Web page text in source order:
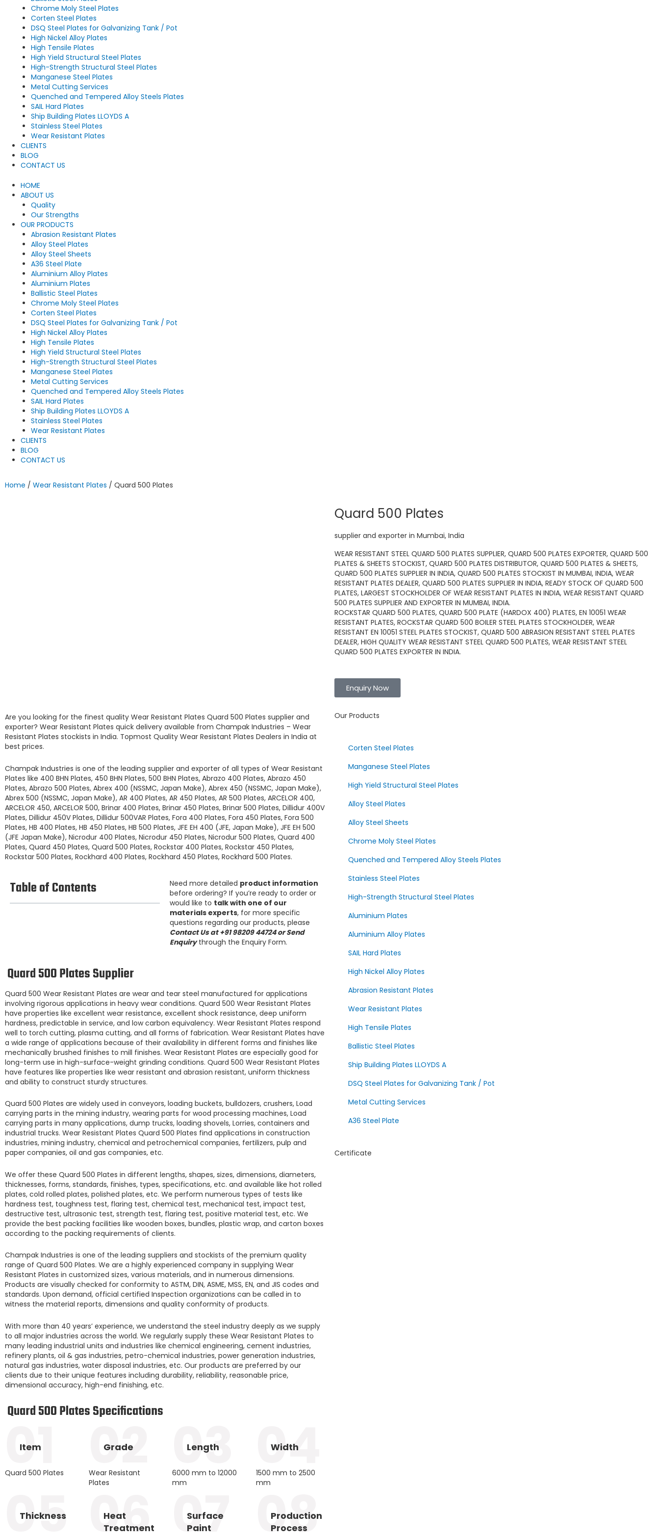
Chrome Moly Steel Plates
Corten Steel Plates
DSQ Steel Plates for Galvanizing Tank / Pot
High Nickel Alloy Plates
High Tensile Plates
High Yield Structural Steel Plates
High-Strength Structural Steel Plates
Manganese Steel Plates
Metal Cutting Services
Quenched and Tempered Alloy Steels Plates
SAIL Hard Plates
Ship Building Plates LLOYDS A
Stainless Steel Plates
Wear Resistant Plates
CLIENTS
BLOG
CONTACT US
HOME
ABOUT US
Quality
Our Strengths
OUR PRODUCTS
Abrasion Resistant Plates
Alloy Steel Plates
Alloy Steel Sheets
A36 Steel Plate
Aluminium Alloy Plates
Aluminium Plates
Ballistic Steel Plates
Chrome Moly Steel Plates
Corten Steel Plates
DSQ Steel Plates for Galvanizing Tank / Pot
High Nickel Alloy Plates
High Tensile Plates
High Yield Structural Steel Plates
High-Strength Structural Steel Plates
Manganese Steel Plates
Metal Cutting Services
Quenched and Tempered Alloy Steels Plates
SAIL Hard Plates
Ship Building Plates LLOYDS A
Stainless Steel Plates
Wear Resistant Plates
CLIENTS
BLOG
CONTACT US
Home / Wear Resistant Plates / Quard 500 Plates
Quard 500 Plates
supplier and exporter in Mumbai, India
WEAR RESISTANT STEEL QUARD 500 PLATES SUPPLIER, QUARD 500 PLATES EXPORTER, QUARD 500
PLATES & SHEETS STOCKIST, QUARD 500 PLATES DISTRIBUTOR, QUARD 500 PLATES & SHEETS,
QUARD 500 PLATES SUPPLIER IN INDIA, QUARD 500 PLATES STOCKIST IN MUMBAI, INDIA, WEAR
RESISTANT PLATES DEALER, QUARD 500 PLATES SUPPLIER IN INDIA, READY STOCK OF QUARD 500
PLATES, LARGEST STOCKHOLDER OF WEAR RESISTANT PLATES IN INDIA, WEAR RESISTANT QUARD
500 PLATES SUPPLIER AND EXPORTER IN MUMBAI, INDIA.
ROCKSTAR QUARD 500 PLATES, QUARD 500 PLATE (HARDOX 400) PLATES, EN 10051 WEAR
RESISTANT PLATES, ROCKSTAR QUARD 500 BOILER STEEL PLATES STOCKHOLDER, WEAR
RESISTANT EN 10051 STEEL PLATES STOCKIST, QUARD 500 ABRASION RESISTANT STEEL PLATES
DEALER, HIGH QUALITY WEAR RESISTANT STEEL QUARD 500 PLATES, WEAR RESISTANT STEEL
QUARD 500 PLATES EXPORTER IN INDIA.
Enquiry Now
Are you looking for the finest quality Wear Resistant Plates Quard 500 Plates supplier and
exporter? Wear Resistant Plates quick delivery available from Champak Industries – Wear
Resistant Plates stockists in India. Topmost Quality Wear Resistant Plates Dealers in India at
best prices.
Champak Industries is one of the leading supplier and exporter of all types of Wear Resistant
Plates like 400 BHN Plates, 450 BHN Plates, 500 BHN Plates, Abrazo 400 Plates, Abrazo 450
Plates, Abrazo 500 Plates, Abrex 400 (NSSMC, Japan Make), Abrex 450 (NSSMC, Japan Make),
Abrex 500 (NSSMC, Japan Make), AR 400 Plates, AR 450 Plates, AR 500 Plates, ARCELOR 400,
ARCELOR 450, ARCELOR 500, Brinar 400 Plates, Brinar 450 Plates, Brinar 500 Plates, Dillidur 400V
Plates, Dillidur 450V Plates, Dillidur 500VAR Plates, Fora 400 Plates, Fora 450 Plates, Fora 500
Plates, HB 400 Plates, HB 450 Plates, HB 500 Plates, JFE EH 400 (JFE, Japan Make), JFE EH 500
(JFE Japan Make), Nicrodur 400 Plates, Nicrodur 450 Plates, Nicrodur 500 Plates, Quard 400
Plates, Quard 450 Plates, Quard 500 Plates, Rockstar 400 Plates, Rockstar 450 Plates,
Rockstar 500 Plates, Rockhard 400 Plates, Rockhard 450 Plates, Rockhard 500 Plates.
Table of Contents Need more detailed product information
before ordering? If you’re ready to order or
would like to talk with one of our
materials experts, for more specific
questions regarding our products, please
Contact Us at +91 98209 44724 or Send
Enquirythrough the Enquiry Form.
Quard 500 Plates Supplier
Quard 500 Wear Resistant Plates are wear and tear steel manufactured for applications
involving rigorous applications in heavy wear conditions. Quard 500 Wear Resistant Plates
have properties like excellent wear resistance, excellent shock resistance, deep uniform
hardness, predictable in service, and low carbon equivalency. Wear Resistant Plates respond
well to torch cutting, plasma cutting, and all forms of fabrication. Wear Resistant Plates have
a wide range of applications because of their availability in different forms and finishes like
mechanically brushed finishes to mill finishes. Wear Resistant Plates are especially good for
long-term use in high-surface-weight grinding conditions. Quard 500 Wear Resistant Plates
have features like properties like wear resistant and abrasion resistant, uniform thickness
and ability to construct sturdy structures.
Quard 500 Plates are widely used in conveyors, loading buckets, bulldozers, crushers, Load
carrying parts in the mining industry, wearing parts for wood processing machines, Load
carrying parts in many applications, dump trucks, loading shovels, Lorries, containers and
industrial trucks. Wear Resistant Plates Quard 500 Plates find applications in construction
industries, mining industry, chemical and petrochemical companies, fertilizers, pulp and
paper companies, oil and gas companies, etc.
We offer these Quard 500 Plates in different lengths, shapes, sizes, dimensions, diameters,
thicknesses, forms, standards, finishes, types, specifications, etc. and available like hot rolled
plates, cold rolled plates, polished plates, etc. We perform numerous types of tests like
hardness test, toughness test, flaring test, chemical test, mechanical test, impact test,
destructive test, ultrasonic test, strength test, flaring test, positive material test, etc. We
provide the best packing facilities like wooden boxes, bundles, plastic wrap, and carton boxes
according to the packing requirements of clients.
Champak Industries is one of the leading suppliers and stockists of the premium quality
range of Quard 500 Plates. We are a highly experienced company in supplying Wear
Resistant Plates in customized sizes, various materials, and in numerous dimensions.
Products are visually checked for conformity to ASTM, DIN, ASME, MSS, EN, and JIS codes and
standards. Upon demand, official certified Inspection organizations can be called in to
witness the material reports, dimensions and quality conformity of products.
With more than 40 years’ experience, we understand the steel industry deeply as we supply
to all major industries across the world. We regularly supply these Wear Resistant Plates to
many leading industrial units and industries like chemical engineering, cement industries,
refinery plants, oil & gas industries, petro-chemical industries, power generation industries,
natural gas industries, water disposal industries, etc. Our products are preferred by our
clients due to their unique features including durability, reliability, reasonable price,
dimensional accuracy, high-end finishing, etc.
Quard 500 Plates Specifications
Item
Quard 500 Plates
01 Grade
Wear Resistant
Plates
02 Length
6000 mm to 12000
mm
03 Width
1500 mm to 2500
mm
04
Thickness
05
Heat
Treatment
06
Surface
Paint
07
Production
Process
08
Our Products
Corten Steel Plates
Manganese Steel Plates
High Yield Structural Steel Plates
Alloy Steel Plates
Alloy Steel Sheets
Chrome Moly Steel Plates
Quenched and Tempered Alloy Steels Plates
Stainless Steel Plates
High-Strength Structural Steel Plates
Aluminium Plates
Aluminium Alloy Plates
SAIL Hard Plates
High Nickel Alloy Plates
Abrasion Resistant Plates
Wear Resistant Plates
High Tensile Plates
Ballistic Steel Plates
Ship Building Plates LLOYDS A
DSQ Steel Plates for Galvanizing Tank / Pot
Metal Cutting Services
A36 Steel Plate
Certificate